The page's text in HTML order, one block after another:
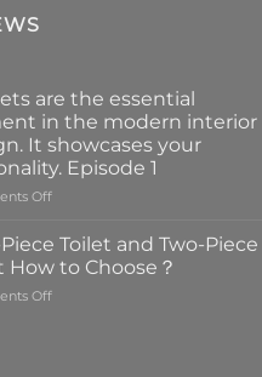
are the essential
in the modern interior
It showcases your
Episode 1
Offon
are
the
essential
element
Toilet and Two-Piece
How to Choose？
Offon